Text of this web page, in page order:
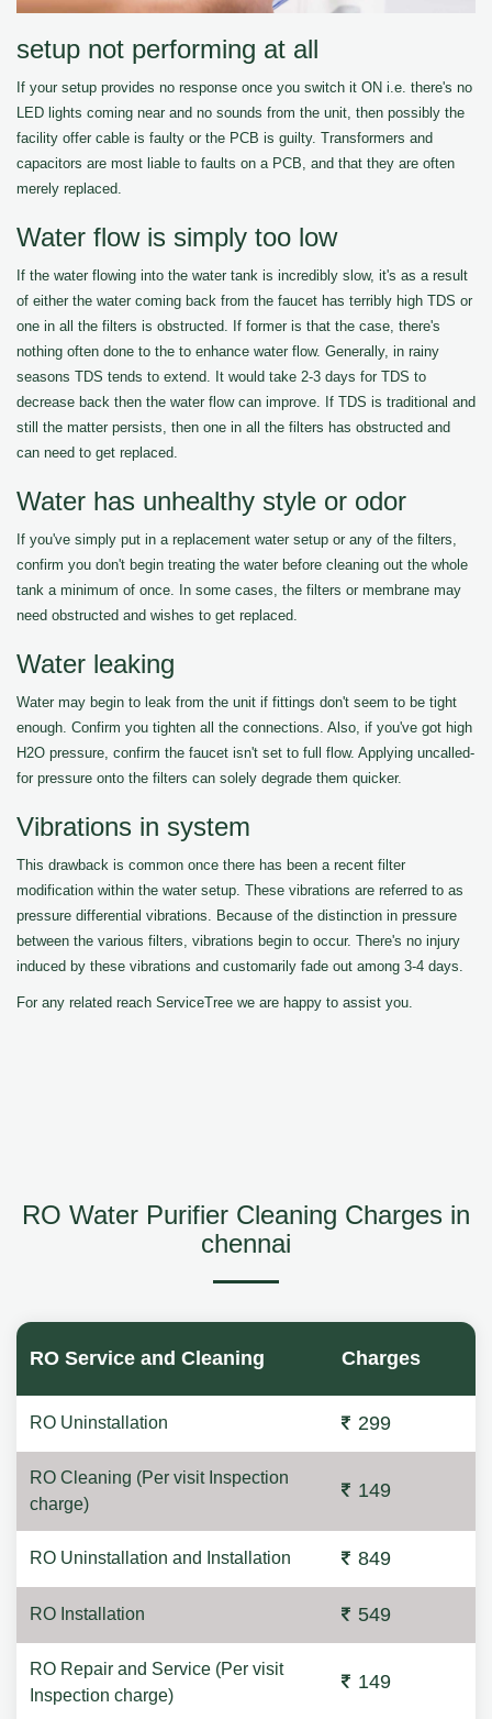
setup not performing at all
If your setup provides no response once you switch it ON i.e. there's no
LED lights coming near and no sounds from the unit, then possibly the
facility offer cable is faulty or the PCB is guilty. Transformers and
capacitors are most liable to faults on a PCB, and that they are often
merely replaced.
Water flow is simply too low
If the water flowing into the water tank is incredibly slow, it's as a result
of either the water coming back from the faucet has terribly high TDS or
one in all the filters is obstructed. If former is that the case, there's
nothing often done to the to enhance water flow. Generally, in rainy
seasons TDS tends to extend. It would take 2-3 days for TDS to
decrease back then the water flow can improve. If TDS is traditional and
still the matter persists, then one in all the filters has obstructed and
can need to get replaced.
Water has unhealthy style or odor
If you've simply put in a replacement water setup or any of the filters,
confirm you don't begin treating the water before cleaning out the whole
tank a minimum of once. In some cases, the filters or membrane may
need obstructed and wishes to get replaced.
Water leaking
Water may begin to leak from the unit if fittings don't seem to be tight
enough. Confirm you tighten all the connections. Also, if you've got high
H2O pressure, confirm the faucet isn't set to full flow. Applying uncalled-
for pressure onto the filters can solely degrade them quicker.
Vibrations in system
This drawback is common once there has been a recent filter
modification within the water setup. These vibrations are referred to as
pressure differential vibrations. Because of the distinction in pressure
between the various filters, vibrations begin to occur. There's no injury
induced by these vibrations and customarily fade out among 3-4 days.
For any related reach ServiceTree we are happy to assist you.
RO Water Purifier Cleaning Charges in
chennai
RO Service and Cleaning Charges
RO Uninstallation 299
RO Cleaning (Per visit Inspection
charge)
149
RO Uninstallation and Installation 849
RO Installation 549
RO Repair and Service (Per visit
Inspection charge)
149